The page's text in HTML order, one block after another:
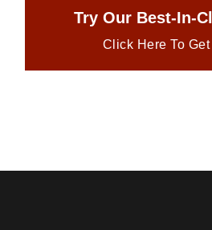
Try Our Best-In-
Click Here To Get